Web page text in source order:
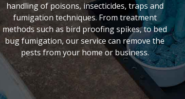
handling of poisons, insecticides, traps and
fumigation techniques. From treatment
methods such as bird proofing spikes, to bed
bug fumigation, our service can remove the
pests from your home or business.